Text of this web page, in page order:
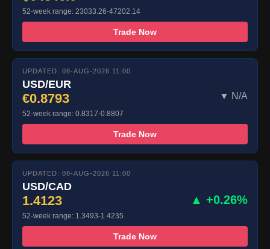
52-week range: 23033.26-47202.14
Trade Now
UPDATED: 08-AUG-2026 11:00
USD/EUR
€0.8793 ▼ N/A
52-week range: 0.8317-0.8807
Trade Now
UPDATED: 08-AUG-2026 11:00
USD/CAD
1.4123 ▲ +0.26%
52-week range: 1.3493-1.4235
Trade Now